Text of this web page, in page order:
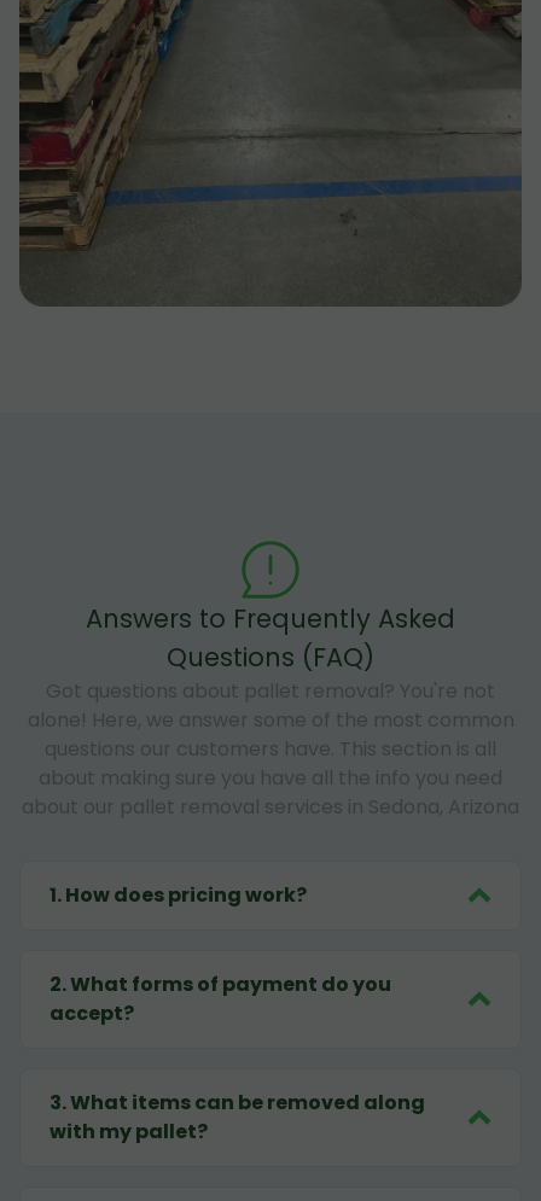
Answers to Frequently Asked
Questions (FAQ)
Got questions about pallet removal? You're not
alone! Here, we answer some of the most common
questions our customers have. This section is all
about making sure you have all the info you need
about our pallet removal services in Sedona, Arizona
1.How does pricing work?
2.What forms of payment do you
accept?
3.What items can be removed along
with my pallet?